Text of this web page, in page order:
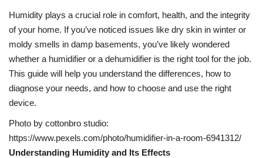
Humidity plays a crucial role in comfort, health, and the integrity
of your home. If you’ve noticed issues like dry skin in winter or
moldy smells in damp basements, you’ve likely wondered
whether a humidifier or a dehumidifier is the right tool for the job.
This guide will help you understand the differences, how to
diagnose your needs, and how to choose and use the right
device.
Photo by cottonbro studio:
https://www.pexels.com/photo/humidifier-in-a-room-6941312/
Understanding Humidity and Its Effects